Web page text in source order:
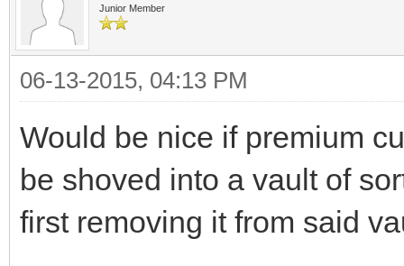
Junior Member
06-13-2015, 04:13 PM
Would be nice if premium
be shoved into a vault of
first removing it from said